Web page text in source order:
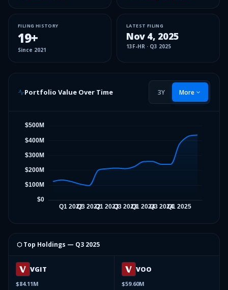
FILING HISTORY
19+
Since 2021
LATEST FILING
Nov 4, 2025
13F-HR · Q3 2025
Portfolio Value Over Time 3Y More
⬡ Top Holdings — Q3 2025
VGIT
$84.11M
VOO
$59.60M